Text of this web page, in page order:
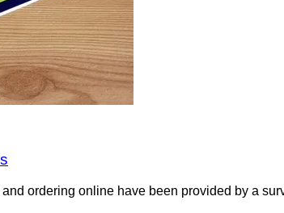
ordering online have been provided by a